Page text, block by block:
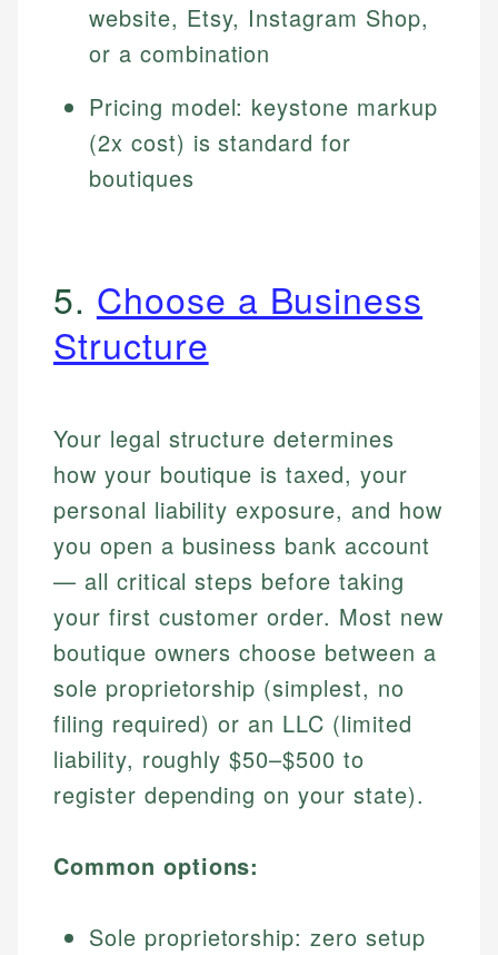
website, Etsy, Instagram Shop,
or a combination
Pricing model: keystone markup
(2x cost) is standard for
boutiques
5. Choose a Business
Structure
Your legal structure determines
how your boutique is taxed, your
personal liability exposure, and how
you open a business bank account
— all critical steps before taking
your first customer order. Most new
boutique owners choose between a
sole proprietorship (simplest, no
filing required) or an LLC (limited
liability, roughly $50–$500 to
register depending on your state).
Common options:
Sole proprietorship: zero setup